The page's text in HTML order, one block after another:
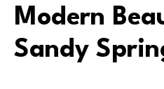
Modern
Sandy